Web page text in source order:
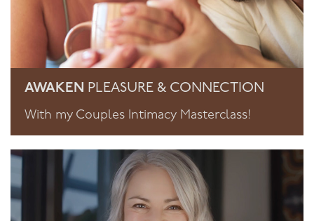
AWAKEN PLEASURE & CONNECTION
With my Couples Intimacy Masterclass!